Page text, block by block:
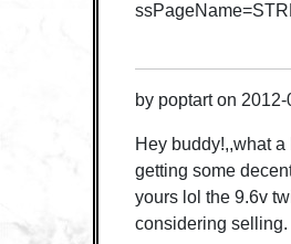
by poptarton 2012-
Hey buddy!,,what
getting some
yours lol the 9.6v
considering selling.